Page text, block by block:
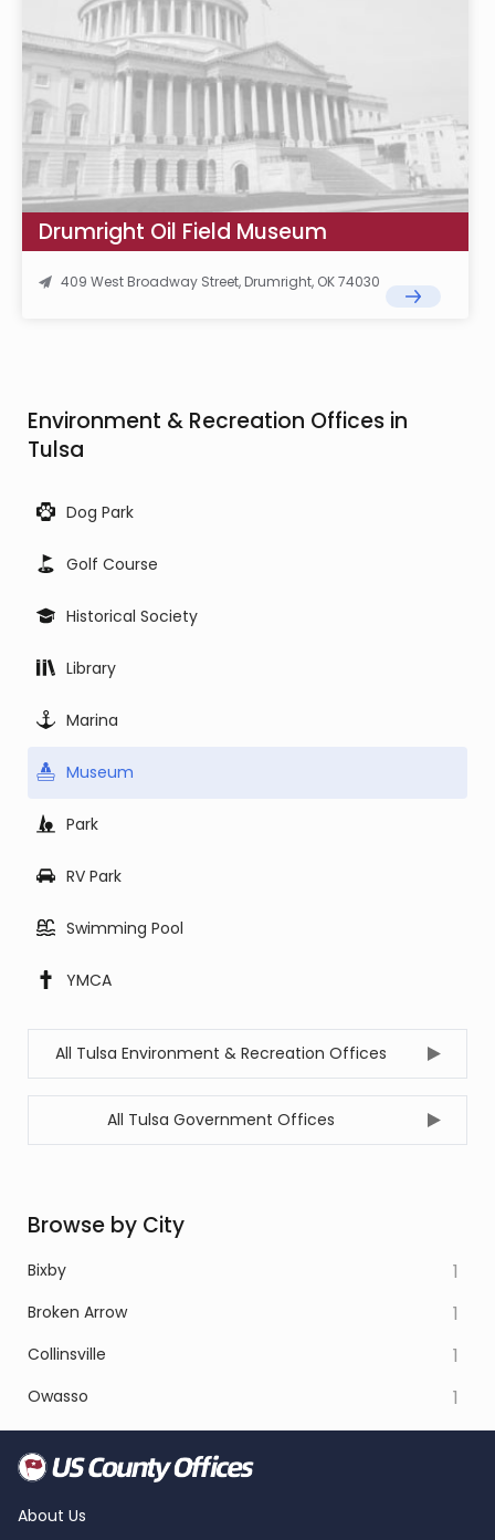
Drumright Oil Field Museum
409 West Broadway Street, Drumright, OK 74030
Environment & Recreation Offices in
Tulsa
Dog Park
Golf Course
Historical Society
Library
Marina
Museum
Park
RV Park
Swimming Pool
YMCA
All Tulsa Environment & Recreation Offices
All Tulsa Government Offices
Browse by City
Bixby 1
Broken Arrow 1
Collinsville 1
Owasso 1
About Us